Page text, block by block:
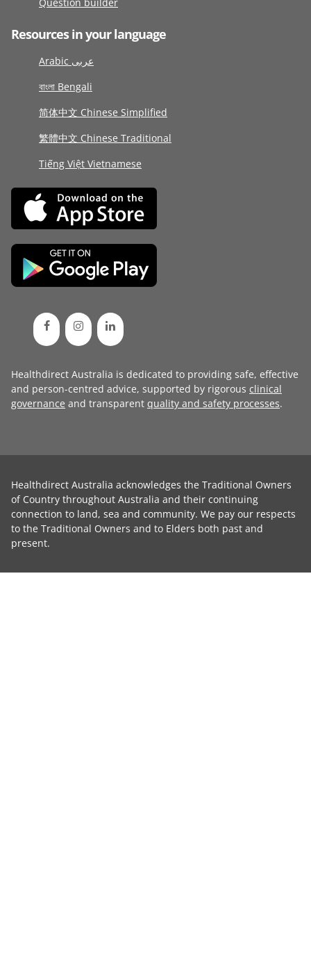
Resources in your language
Arabic عربى
বাংলা Bengali
简体中文 Chinese Simplified
繁體中文 Chinese Traditional
Tiếng Việt Vietnamese
Healthdirect Australia is dedicated to providing safe, effective
and person-centred advice, supported by rigorous clinical
governance and transparent quality and safety processes.
Healthdirect Australia acknowledges the Traditional Owners
of Country throughout Australia and their continuing
connection to land, sea and community. We pay our respects
to the Traditional Owners and to Elders both past and
present.